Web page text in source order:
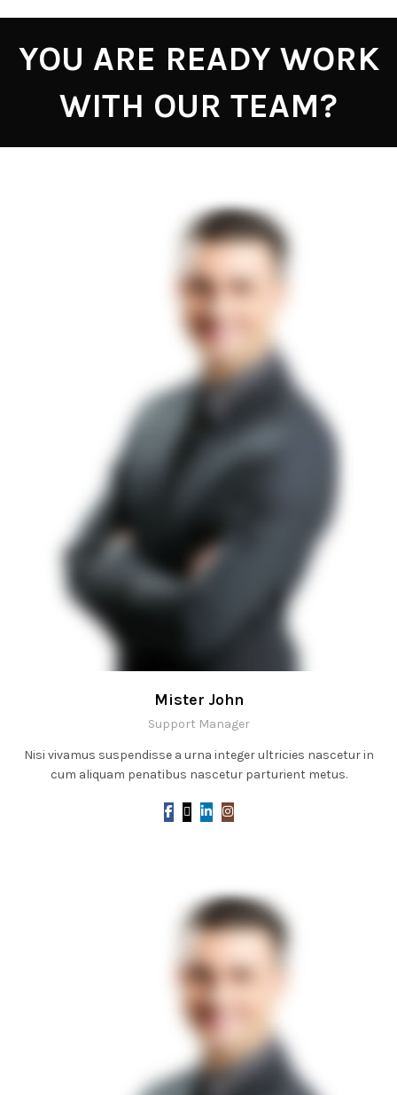
YOU ARE READY WORK
WITH OUR TEAM?
Mister John
Support Manager
Nisi vivamus suspendisse a urna integer ultricies nascetur in
cum aliquam penatibus nascetur parturient metus.